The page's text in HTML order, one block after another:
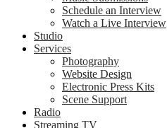
Schedule an Interview
Watch a Live Interview
Studio
Services
Photography
Website Design
Electronic Press Kits
Scene Support
Radio
Streaming TV